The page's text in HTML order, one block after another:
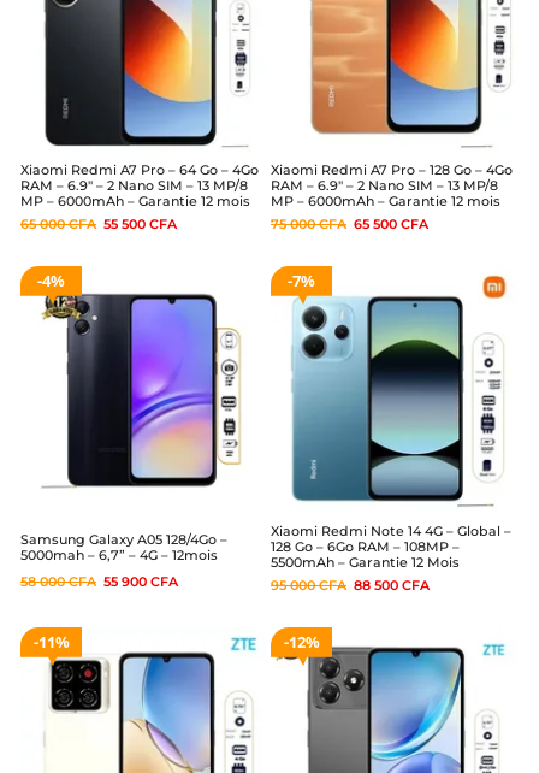
Xiaomi Redmi A7 Pro – 64 Go – 4Go
RAM – 6.9″ – 2 Nano SIM – 13 MP/8
MP – 6000mAh – Garantie 12 mois
65 000CFA 55 500 CFA
Xiaomi Redmi A7 Pro – 128 Go – 4Go
RAM – 6.9″ – 2 Nano SIM – 13 MP/8
MP – 6000mAh – Garantie 12 mois
75 000CFA 65 500 CFA
4%
Samsung Galaxy A05 128/4Go –
5000mah – 6,7” – 4G – 12mois
58 000CFA 55 900 CFA
7%
Xiaomi Redmi Note 14 4G – Global –
128 Go – 6Go RAM – 108MP –
5500mAh – Garantie 12 Mois
95 000CFA 88 500 CFA
11% 12%